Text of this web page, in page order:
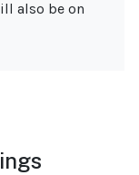
also be on